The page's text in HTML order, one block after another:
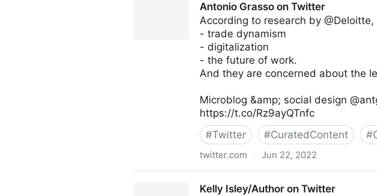
Antonio Grasso on Twitter
According to research by
- trade dynamism
- digitalization
- the future of work.
And they are concerned about the
Microblog &amp; social design
https://t.co/Rz9ayQTnfc
#Twitter #CuratedContent #
twitter.com · Jun 22, 2022
Kelly Isley/Author on Twitter